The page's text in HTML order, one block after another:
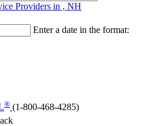
Providers in , NH
Enter a date in the format:
® (1-800-468-4285)